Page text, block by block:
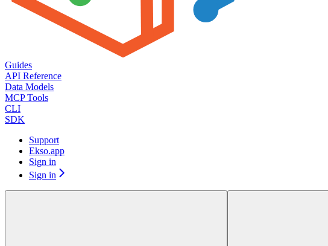
Guides
API Reference
Data Models
MCP Tools
CLI
SDK
Support
Ekso.app
Sign in
Sign in